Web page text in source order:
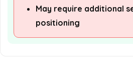
May require additional
positioning